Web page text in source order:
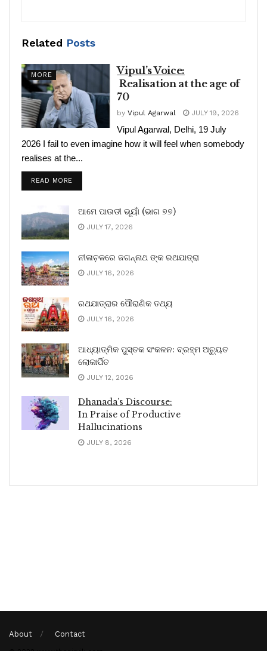
Related Posts
MORE
Vipul’s Voice:
Realisation at the age of
70
by Vipul Agarwal JULY 19, 2026
Vipul Agarwal, Delhi, 19 July
2026 I fail to even imagine how it will feel when somebody
realises at the...
READ MORE
ଆମେ ପାଉଡୀ ଭୂୟାଁ (ଭାଗ ୭୭)
JULY 17, 2026
ନୀଳାଚ଼ଳରେ ଜଗନ୍ନାଥ ଙ୍କ ରଥଯାତ୍ରା
JULY 16, 2026
ରଥଯାତ୍ରାର ପୌରାଣିକ ତଥ୍ୟ
JULY 16, 2026
ଆଧ୍ୟାତ୍ମିକ ପୁସ୍ତକ ସଂକଳନ: ବ୍ରହ୍ମ ଅଚ୍ୟୁତ
ଲୋକାର୍ପିତ
JULY 12, 2026
Dhanada’s Discourse:
In Praise of Productive
Hallucinations
JULY 8, 2026
About Contact